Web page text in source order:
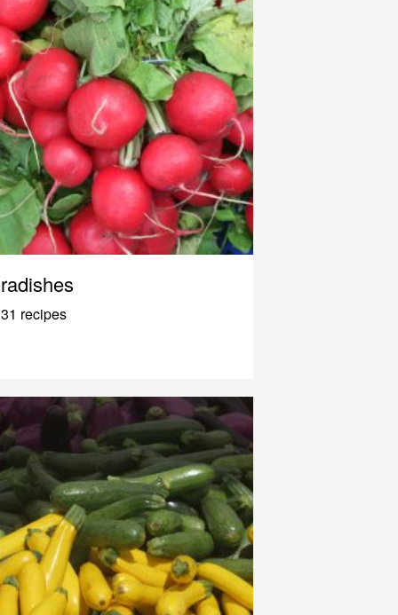
radishes
31 recipes